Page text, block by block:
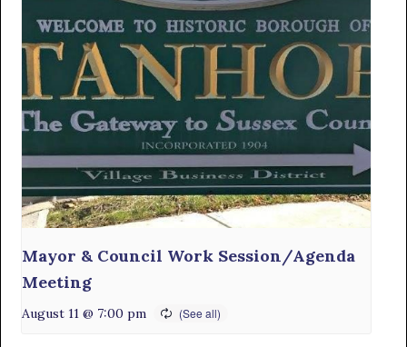
Mayor & Council Work Session/Agenda
Meeting
August 11 @ 7:00 pm